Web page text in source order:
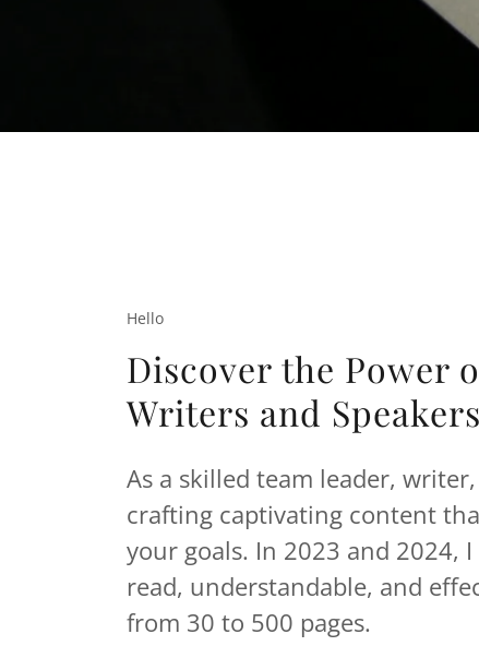
Hello
Discover the Power
Writers and Speakers
As a skilled team leader,
crafting captivating content
your goals. In 2023 and 2024,
read, understandable, and
from 30 to 500 pages.